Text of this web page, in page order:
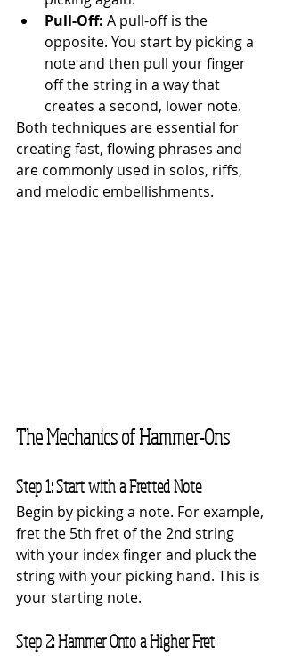
Pull-Off: A pull-off is the
opposite. You start by picking a
note and then pull your finger
off the string in a way that
creates a second, lower note.
Both techniques are essential for
creating fast, flowing phrases and
are commonly used in solos, riffs,
and melodic embellishments.
The Mechanics of Hammer-Ons
Step 1: Start with a Fretted Note
Begin by picking a note. For example,
fret the 5th fret of the 2nd string
with your index finger and pluck the
string with your picking hand. This is
your starting note.
Step 2: Hammer Onto a Higher Fret